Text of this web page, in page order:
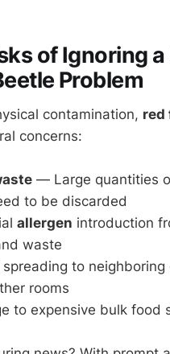
of Ignoring a
Problem
contamination, red
concerns:
— Large quantities
to be discarded
allergen introduction
waste
spreading to
rooms
to expensive bulk food